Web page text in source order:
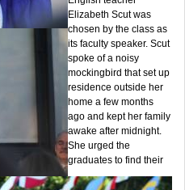
Elizabeth Scut was
chosen by the class as
its faculty speaker. Scut
spoke of a noisy
mockingbird that set up
residence outside her
home a few months
ago and kept her family
awake after midnight.
She urged the
graduates to find their